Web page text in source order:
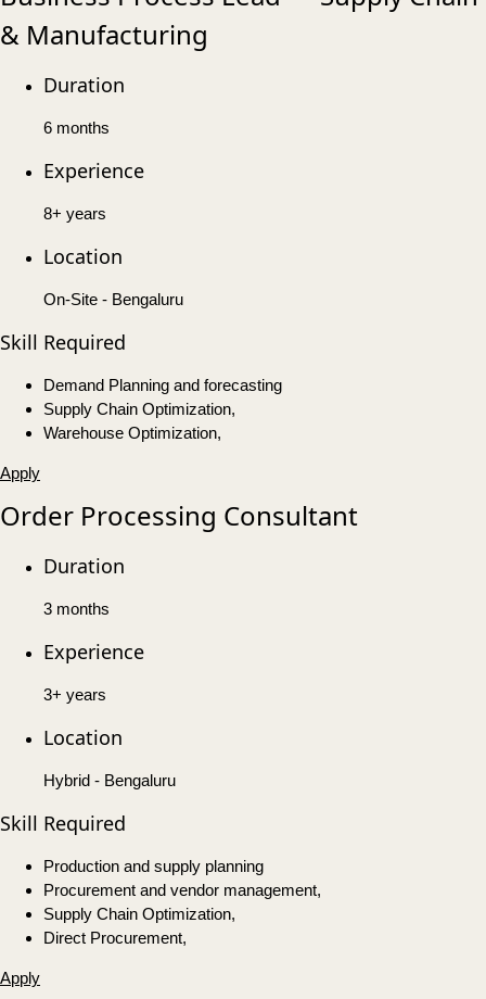
& Manufacturing
Duration
6 months
Experience
8+ years
Location
On-Site - Bengaluru
Skill Required
Demand Planning and forecasting
Supply Chain Optimization,
Warehouse Optimization,
Apply
Order Processing Consultant
Duration
3 months
Experience
3+ years
Location
Hybrid - Bengaluru
Skill Required
Production and supply planning
Procurement and vendor management,
Supply Chain Optimization,
Direct Procurement,
Apply